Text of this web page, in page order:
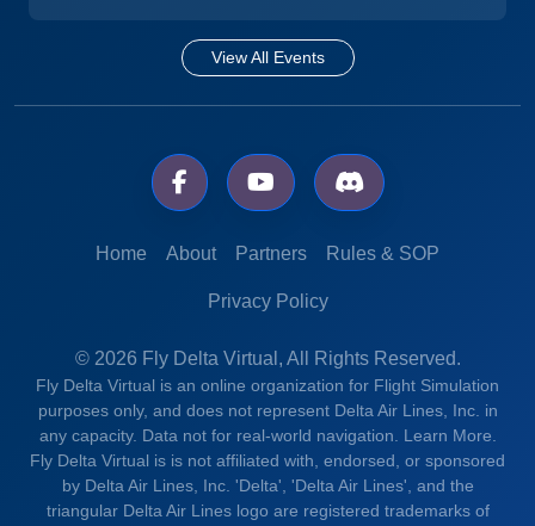
View All Events
Home About Partners Rules & SOP
Privacy Policy
© 2026 Fly Delta Virtual, All Rights Reserved.
Fly Delta Virtual is an online organization for Flight Simulation
purposes only, and does not represent Delta Air Lines, Inc. in
any capacity. Data not for real-world navigation. Learn More.
Fly Delta Virtual is is not affiliated with, endorsed, or sponsored
by Delta Air Lines, Inc. 'Delta', 'Delta Air Lines', and the
triangular Delta Air Lines logo are registered trademarks of